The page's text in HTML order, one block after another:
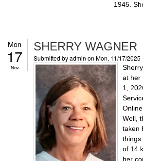
1945.
Mon
17
Nov
SHERRY WAGNER
Submitted byadmin on Mon, 11/17/2025
at her
1,
Well,
taken
things
of 14
her